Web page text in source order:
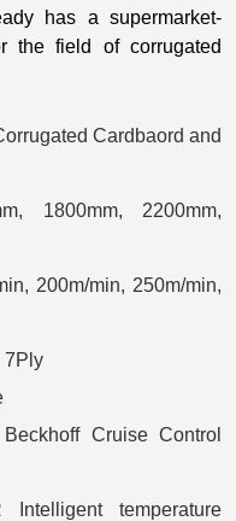
has a supermarket-
the field of corrugated
Cardbaord and
1800mm, 2200mm,
200m/min, 250m/min,
7Ply
Cruise Control
temperature